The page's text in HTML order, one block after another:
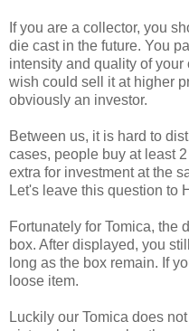
If you are a collector, you
die cast in the future. You
intensity and quality of
wish could sell it at higher
obviously an investor.
Between us, it is hard to
cases, people buy at least
extra for investment at the
Let's leave this question to
Fortunately for Tomica, the
box. After displayed, you
long as the box remain. If
loose item.
Luckily our Tomica does